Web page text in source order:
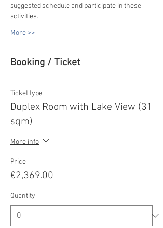
suggested schedule and participate in these
activities.
More >>
Booking / Ticket
Ticket type
Duplex Room with Lake View (31
sqm)
More info
Price
€2,369.00
Quantity